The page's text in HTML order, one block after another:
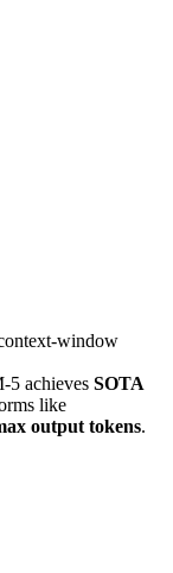
window
5 achieves SOTA
like
output tokens.